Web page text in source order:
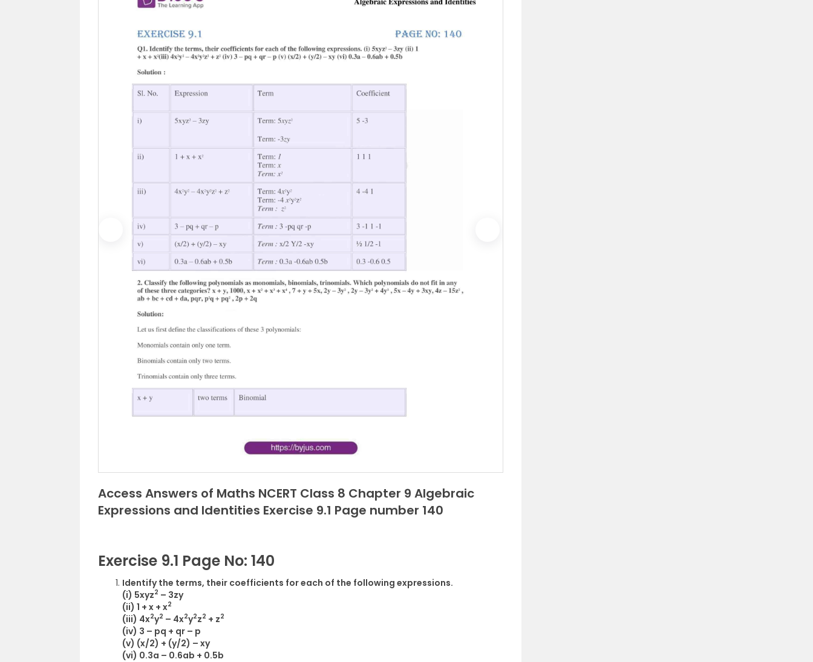
Previous
Access Answers of Maths NCERT Class 8 Chapter 9 Algebraic
Expressions and Identities Exercise 9.1 Page number 140
Exercise 9.1 Page No: 140
Identify the terms, their coefficients for each of the following expressions.
(i) 5xyz2 – 3zy
(ii) 1 + x + x2
(iii) 4x2y2 – 4x2y2z2 + z2
(iv) 3 – pq + qr – p
(v) (x/2) + (y/2) – xy
(vi) 0.3a – 0.6ab + 0.5b